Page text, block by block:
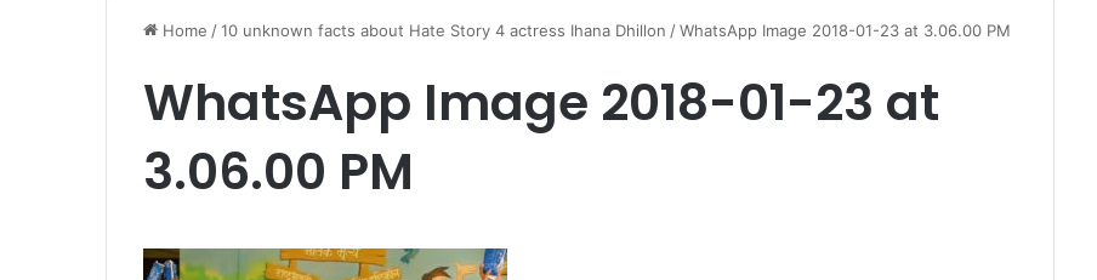
Home /10 unknown facts about Hate Story 4 actress Ihana Dhillon /WhatsApp Image 2018-01-23 at 3.06.00 PM
WhatsApp Image 2018-01-23 at
3.06.00 PM